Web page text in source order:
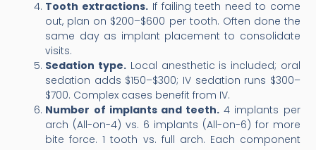
Tooth extractions. If failing teeth need to come
out, plan on $200–$600 per tooth. Often done the
same day as implant placement to consolidate
visits.
Sedation type. Local anesthetic is included; oral
sedation adds $150–$300; IV sedation runs $300–
$700. Complex cases benefit from IV.
Number of implants and teeth. 4 implants per
arch (All-on-4) vs. 6 implants (All-on-6) for more
bite force. 1 tooth vs. full arch. Each component